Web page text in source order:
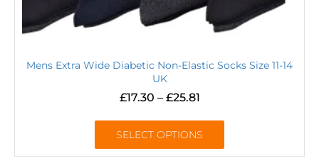
Mens Extra Wide Diabetic Non-Elastic Socks Size 11-14
UK
£17.30 – £25.81
SELECT OPTIONS